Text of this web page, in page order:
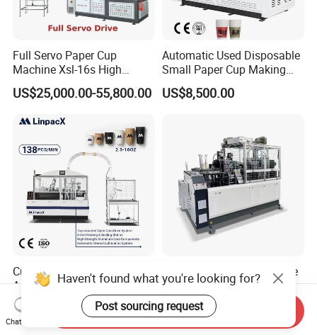
Full Servo Paper Cup
Machine Xsl-16s High
Speed
US$25,000.00-55,800.00
Automatic Used Disposable
Small Paper Cup Making
Machine Price
US$8,500.00
Customized High Speed
Automatic Disposable
Paper Cup Making Machine
Price
US$12,600.00
Paper Cup Handle Machine
for Coffee Cup
US$20,000.00-23,000.00
Haven't found what you're looking for?
Post sourcing request
Chat Now
Send Inquiry